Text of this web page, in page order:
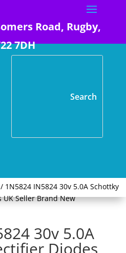
Road, Rugby,
7DH
/ 1N5824 IN5824 30v 5.0A Schottky
UK Seller Brand New
30v 5.0A
Diodes